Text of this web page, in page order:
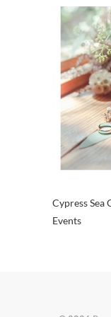
Cypress Sea
Events